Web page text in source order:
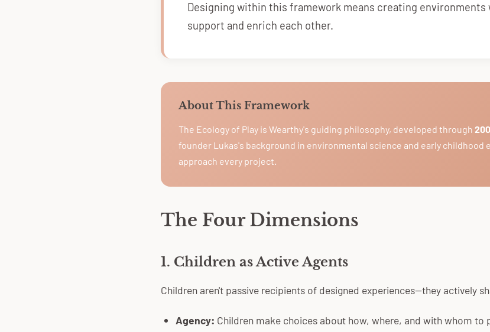
Designing within this framework means creating environments
support and enrich each other.
About This Framework
The Ecology of Play is Wearthy's guiding philosophy, developed through
founder Lukas's background in environmental science and early childhood
approach every project.
The Four Dimensions
1. Children as Active Agents
Children aren't passive recipients of designed experiences—they actively
Agency: Children make choices about how, where, and with whom to